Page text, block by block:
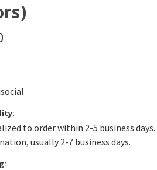
to order within 2-5 business
usually 2-7 business days.